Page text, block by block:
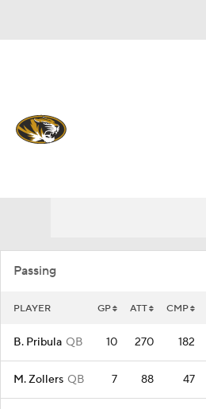
Passing
PLAYER GP ATT CMP
B. Pribula QB 10 270 182
M. Zollers QB 7 88 47